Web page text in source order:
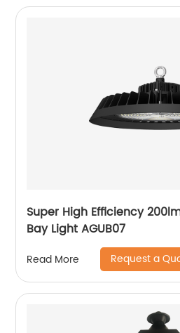
Super High Efficiency
Bay Light AGUB07
Read More Request a